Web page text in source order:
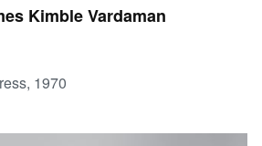
Kimble Vardaman
1970